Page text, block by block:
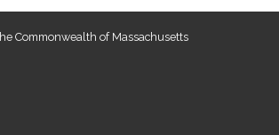
Commonwealth of Massachusetts